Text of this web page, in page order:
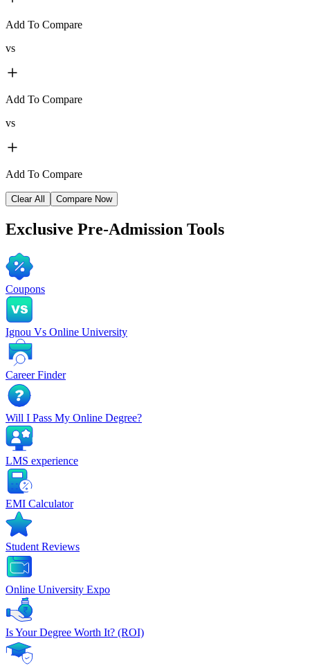
Add To Compare
vs
Add To Compare
vs
Add To Compare
Clear All Compare Now
Exclusive Pre-Admission Tools
Coupons
Ignou Vs Online University
Career Finder
Will I Pass My Online Degree?
LMS experience
EMI Calculator
Student Reviews
Online University Expo
Is Your Degree Worth It? (ROI)